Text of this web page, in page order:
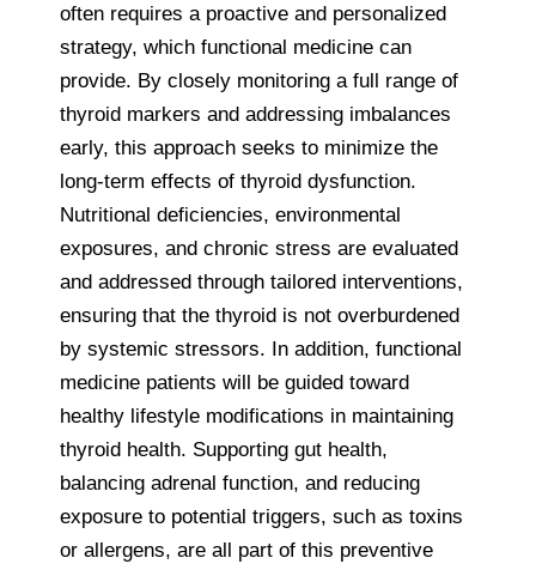
often requires a proactive and personalized
strategy, which functional medicine can
provide. By closely monitoring a full range of
thyroid markers and addressing imbalances
early, this approach seeks to minimize the
long-term effects of thyroid dysfunction.
Nutritional deficiencies, environmental
exposures, and chronic stress are evaluated
and addressed through tailored interventions,
ensuring that the thyroid is not overburdened
by systemic stressors. In addition, functional
medicine patients will be guided toward
healthy lifestyle modifications in maintaining
thyroid health. Supporting gut health,
balancing adrenal function, and reducing
exposure to potential triggers, such as toxins
or allergens, are all part of this preventive